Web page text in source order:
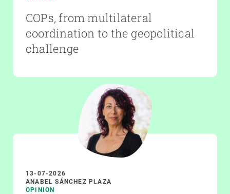
COPs, from multilateral
coordination to the geopolitical
challenge
13-07-2026
ANABEL SÁNCHEZ PLAZA
OPINION